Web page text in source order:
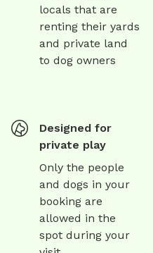
locals that are
renting their yards
and private land
to dog owners
Designed for
private play
Only the people
and dogs in your
booking are
allowed in the
spot during your